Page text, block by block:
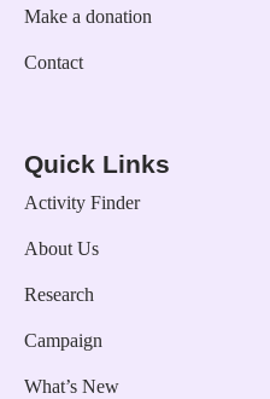
Make a donation
Contact
Quick Links
Activity Finder
About Us
Research
Campaign
What’s New